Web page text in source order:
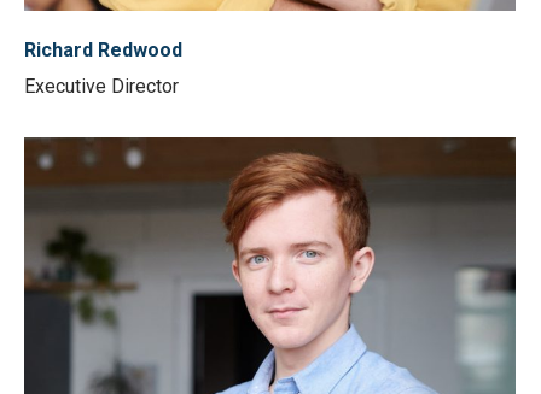
Richard Redwood
Executive Director